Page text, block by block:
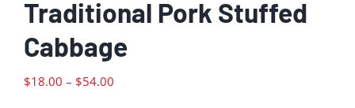
Traditional Pork Stuffed
Cabbage
$18.00 – $54.00